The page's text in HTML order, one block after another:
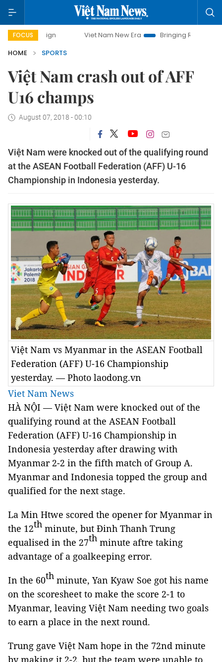
FOCUS Viet Nam New Era
Bringing Resolutions to Life
HOME
SPORTS
Việt Nam crash out of AFF
U16 champs
August 07, 2018 - 00:10
Việt Nam were knocked out of the qualifying round
at the ASEAN Football Federation (AFF) U-16
Championship in Indonesia yesterday.
Việt Nam vs Myanmar in the ASEAN Football
Federation (AFF) U-16 Championship
yesterday. — Photo laodong.vn
Viet Nam News
HÀ NỘI — Việt Nam were knocked out of the
qualifying round at the ASEAN Football
Federation (AFF) U-16 Championship in
Indonesia yesterday after drawing with
Myanmar 2-2 in the fifth match of Group A.
Myanmar and Indonesia topped the group and
qualified for the next stage.
La Min Htwe scored the opener for Myanmar in
the 12th minute, but Đinh Thanh Trung
equalised in the 27th minute aftre taking
advantage of a goalkeeping error.
In the 60th minute, Yan Kyaw Soe got his name
on the scoresheet to make the score 2-1 to
Myanmar, leaving Việt Nam needing two goals
to earn a place in the next round.
Trung gave Việt Nam hope in the 72nd minute
by making it 2-2, but the team were unable to